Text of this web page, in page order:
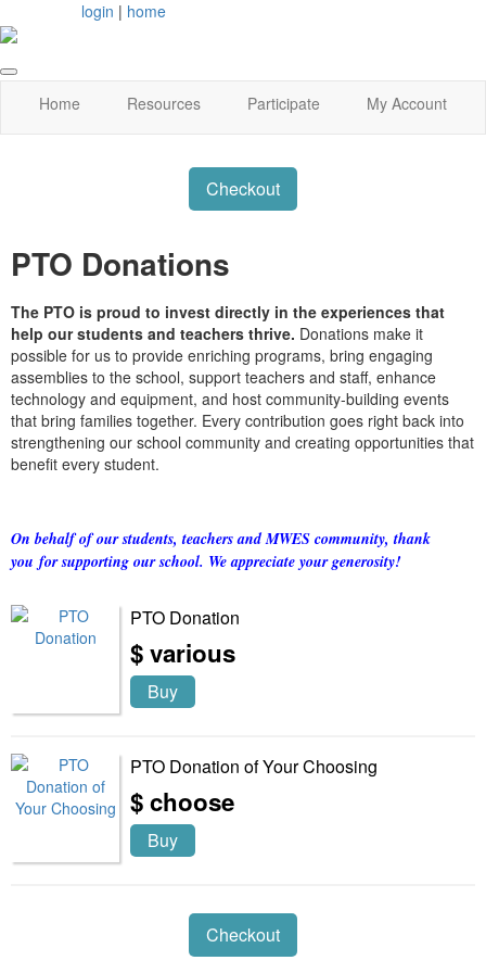
login | home
Home Resources Participate My Account
Checkout
PTO Donations
The PTO is proud to invest directly in the experiences that
help our students and teachers thrive. Donations make it
possible for us to provide enriching programs, bring engaging
assemblies to the school, support teachers and staff, enhance
technology and equipment, and host community-building events
that bring families together. Every contribution goes right back into
strengthening our school community and creating opportunities that
benefit every student.
On behalf of our students, teachers and MWES community, thank
you for supporting our school. We appreciate your generosity!
PTO Donation
$ various
Buy
PTO Donation of Your Choosing
$ choose
Buy
Checkout